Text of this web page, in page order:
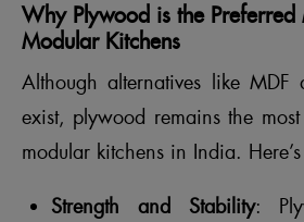
Why Plywood is the
Modular Kitchens
Although alternatives like
exist, plywood remains the
modular kitchens in India.
Strength and Stability: